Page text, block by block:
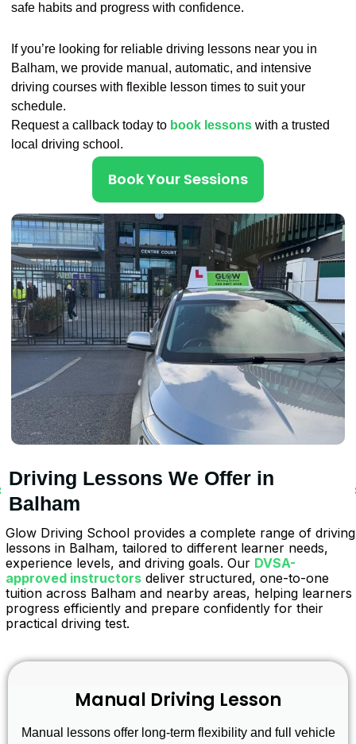
safe habits and progress with confidence.
If you’re looking for reliable driving lessons near you in
Balham, we provide manual, automatic, and intensive
driving courses with flexible lesson times to suit your
schedule.
Request a callback today to book lessons with a trusted
local driving school.
Book Your Sessions
Driving Lessons We Offer in
Balham
Glow Driving School provides a complete range of driving
lessons in Balham, tailored to different learner needs,
experience levels, and driving goals. Our DVSA-
approved instructors deliver structured, one-to-one
tuition across Balham and nearby areas, helping learners
progress efficiently and prepare confidently for their
practical driving test.
Manual Driving Lesson
Manual lessons offer long-term flexibility and full vehicle